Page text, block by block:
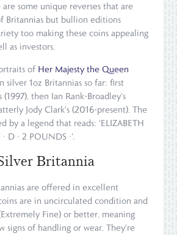
are some unique reverses that are
Britannias but bullion editions
too making these coins appealing
as investors.
of Her Majesty the Queen
silver 1oz Britannias so far: first
then Ian Rank-Broadley's
Jody Clark's (2016-present). The
by a legend that reads: 'ELIZABETH
· D · 2 POUNDS ·'.
Britannia
are offered in excellent
are in uncirculated condition and
Fine) or better, meaning
signs of handling or wear. They're